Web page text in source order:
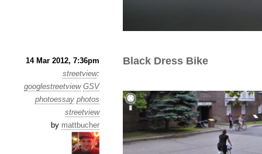
14 Mar 2012, 7:36pm
streetview:
googlestreetview GSV
photoessay photos
streetview
by mattbucher
Black Dress Bike